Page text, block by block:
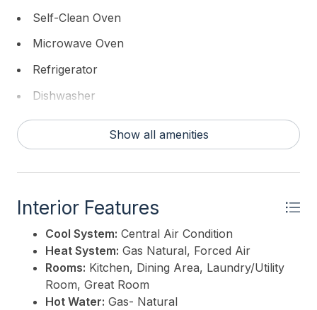
Self-Clean Oven
Microwave Oven
Refrigerator
Dishwasher
Show all amenities
Interior Features
Cool System: Central Air Condition
Heat System: Gas Natural, Forced Air
Rooms: Kitchen, Dining Area, Laundry/Utility
Room, Great Room
Hot Water: Gas- Natural